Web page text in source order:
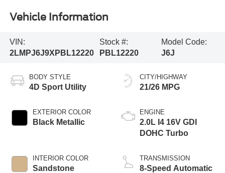
Vehicle Information
VIN:
2LMPJ6J9XPBL12220
Stock #:
PBL12220
Model Code:
J6J
BODY STYLE
4D Sport Utility
EXTERIOR COLOR
Black Metallic
INTERIOR COLOR
Sandstone
CITY/HIGHWAY
21/26 MPG
ENGINE
2.0L I4 16V GDI
DOHC Turbo
TRANSMISSION
8-Speed Automatic